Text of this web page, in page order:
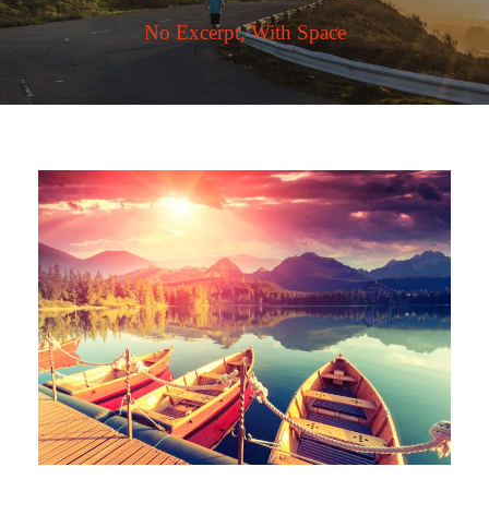
No Excerpt, With Space
Inceptos Bibm Sem